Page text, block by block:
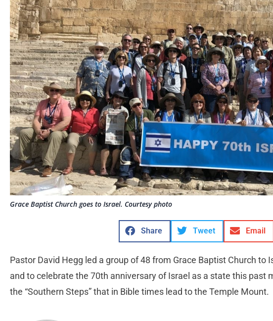
Grace Baptist Church goes to Israel. Courtesy photo
Share Tweet Email
Pastor David Hegg led a group of 48 from Grace Baptist Church to
and to celebrate the 70th anniversary of Israel as a state this past
the “Southern Steps” that in Bible times lead to the Temple Mount.